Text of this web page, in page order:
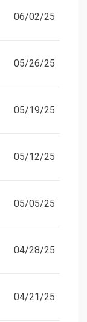
06/02/25
05/26/25
05/19/25
05/12/25
05/05/25
04/28/25
04/21/25